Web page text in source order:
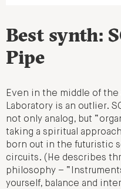
Best synth:
Pipe
Even in the middle of the
Laboratory is an outlier.
not only analog, but
taking a spiritual
born out in the futuristic
circuits. (He describes
philosophy –
yourself, balance and